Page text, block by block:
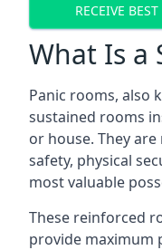
RECEIVE
What Is a
Panic rooms, also
sustained rooms
or house. They
safety, physical
most valuable
These reinforced
provide maximum